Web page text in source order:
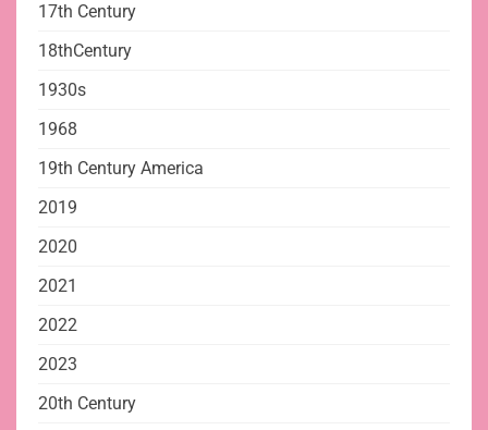
17th Century
18thCentury
1930s
1968
19th Century America
2019
2020
2021
2022
2023
20th Century